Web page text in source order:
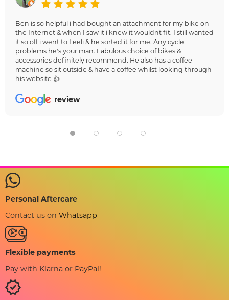
Ben is so helpful i had bought an attachment for my bike on
the Internet & when I saw it i knew it wouldnt fit. I still wanted
it so off i went to Leeli & he sorted it for me. Any cycle
problems he's your man. Fabulous choice of bikes &
accessories definitely recommend. He also has a coffee
machine so sit outside & have a coffee whilst looking through
his website 👍
review
Personal Aftercare
Contact us on Whatsapp
Flexible payments
Pay with Klarna or PayPal!